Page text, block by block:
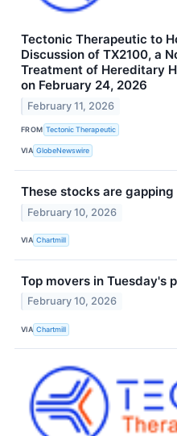
Tectonic Therapeutic to
Discussion of TX2100, a
Treatment of Hereditary
on February 24, 2026
February 11, 2026
FROM Tectonic Therapeutic
VIA GlobeNewswire
These stocks are
February 10, 2026
VIA Chartmill
Top movers in Tuesday's
February 10, 2026
VIA Chartmill